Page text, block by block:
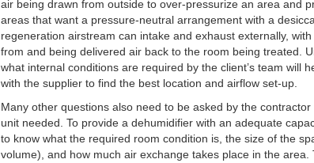
air being drawn from outside to over-pressurize an area and
areas that want a pressure-neutral arrangement with a
regeneration airstream can intake and exhaust externally,
from and being delivered air back to the room being treated.
what internal conditions are required by the client’s team will
with the supplier to find the best location and airflow set-up.
Many other questions also need to be asked by the
unit needed. To provide a dehumidifier with an adequate
to know what the required room condition is, the size of the
volume), and how much air exchange takes place in the area.